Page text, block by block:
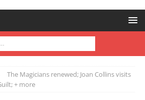
The Magicians renewed; Joan Collins visits
+ more